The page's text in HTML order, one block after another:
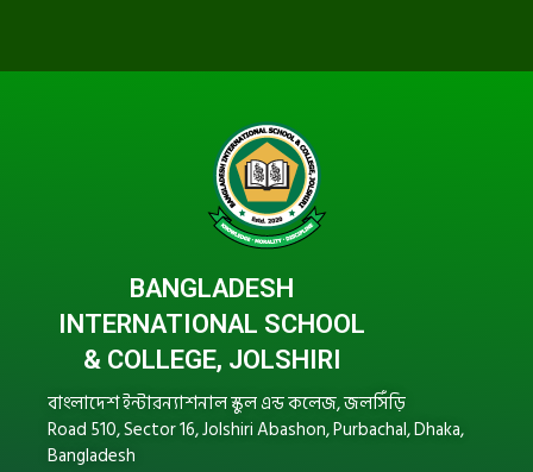
BANGLADESH
INTERNATIONAL SCHOOL
& COLLEGE, JOLSHIRI
বাংলাদেশ ইন্টারন্যাশনাল স্কুল এন্ড কলেজ, জলসিঁড়ি
Road 510, Sector 16, Jolshiri Abashon, Purbachal, Dhaka,
Bangladesh